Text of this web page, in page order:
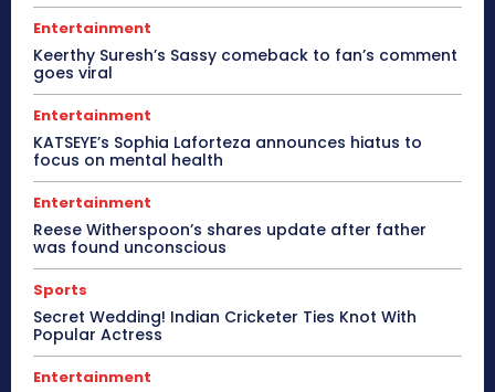
Entertainment
Keerthy Suresh’s Sassy comeback to fan’s comment
goes viral
Entertainment
KATSEYE’s Sophia Laforteza announces hiatus to
focus on mental health
Entertainment
Reese Witherspoon’s shares update after father
was found unconscious
Sports
Secret Wedding! Indian Cricketer Ties Knot With
Popular Actress
Entertainment